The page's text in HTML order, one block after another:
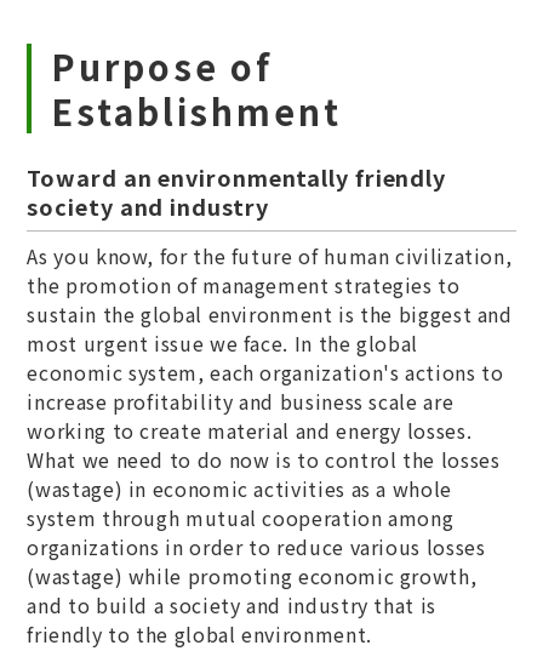
Purpose of
Establishment​
Toward an environmentally friendly
society and industry
As you know, for the future of human civilization,
the promotion of management strategies to
sustain the global environment is the biggest and
most urgent issue we face. In the global
economic system, each organization's actions to
increase profitability and business scale are
working to create material and energy losses.
What we need to do now is to control the losses
(wastage) in economic activities as a whole
system through mutual cooperation among
organizations in order to reduce various losses
(wastage) while promoting economic growth,
and to build a society and industry that is
friendly to the global environment.